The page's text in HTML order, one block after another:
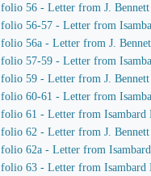
folio 56 - Letter from J. Bennett
folio 56-57 - Letter from
folio 56a - Letter from J.
folio 57-59 - Letter from
folio 59 - Letter from J. Bennett
folio 60-61 - Letter from
folio 61 - Letter from Isambard
folio 62 - Letter from J.
folio 62a - Letter from
folio 63 - Letter from Isambard